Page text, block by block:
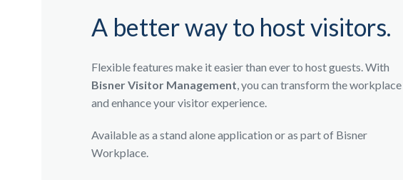
A better way to host visitors.
Flexible features make it easier than ever to host guests. With
Bisner Visitor Management, you can transform the workplace
and enhance your visitor experience.
Available as a stand alone application or as part of Bisner
Workplace.